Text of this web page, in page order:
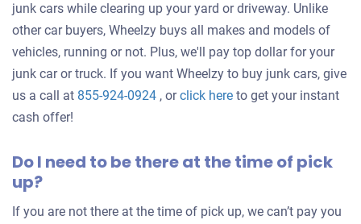
junk cars while clearing up your yard or driveway. Unlike
other car buyers, Wheelzy buys all makes and models of
vehicles, running or not. Plus, we'll pay top dollar for your
junk car or truck. If you want Wheelzy to buy junk cars, give
us a call at 855-924-0924 , orclick hereGet
for
to get your instant
cash offer!
Do I need to be there at the time of pick
up?
If you are not there at the time of pick up, we can’t pay you